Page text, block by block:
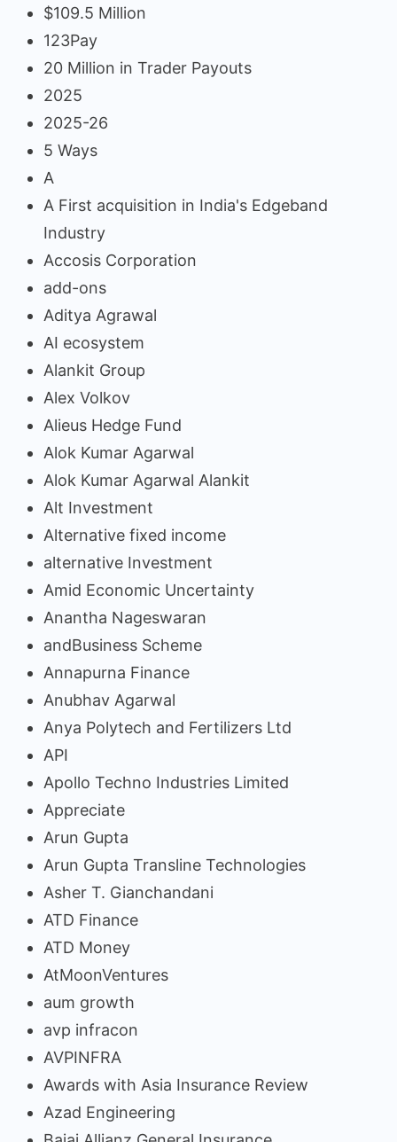
$109.5 Million
123Pay
20 Million in Trader Payouts
2025
2025-26
5 Ways
A
A First acquisition in India's Edgeband
Industry
Accosis Corporation
add-ons
Aditya Agrawal
AI ecosystem
Alankit Group
Alex Volkov
Alieus Hedge Fund
Alok Kumar Agarwal
Alok Kumar Agarwal Alankit
Alt Investment
Alternative fixed income
alternative Investment
Amid Economic Uncertainty
Anantha Nageswaran
andBusiness Scheme
Annapurna Finance
Anubhav Agarwal
Anya Polytech and Fertilizers Ltd
API
Apollo Techno Industries Limited
Appreciate
Arun Gupta
Arun Gupta Transline Technologies
Asher T. Gianchandani
ATD Finance
ATD Money
AtMoonVentures
aum growth
avp infracon
AVPINFRA
Awards with Asia Insurance Review
Azad Engineering